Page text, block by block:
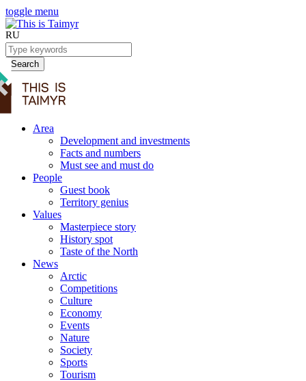
toggle menu
RU
Search
Area
Development and investments
Facts and numbers
Must see and must do
People
Guest book
Territory genius
Values
Masterpiece story
History spot
Taste of the North
News
Arctic
Competitions
Culture
Economy
Events
Nature
Society
Sports
Tourism